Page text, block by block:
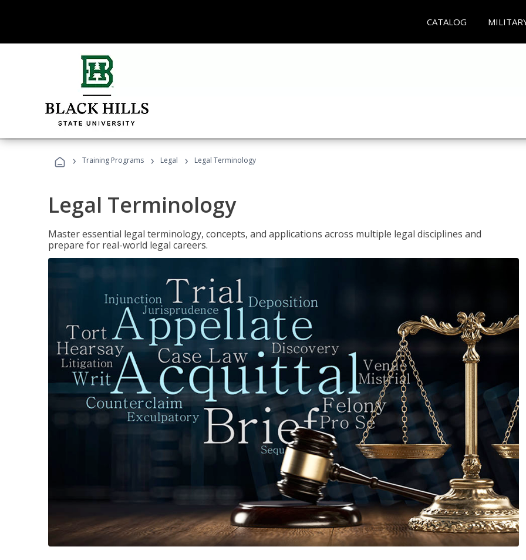
CATALOG
› Training Programs › Legal › Legal Terminology
Legal Terminology
Master essential legal terminology, concepts, and applications across multiple legal disciplines and
prepare for real-world legal careers.